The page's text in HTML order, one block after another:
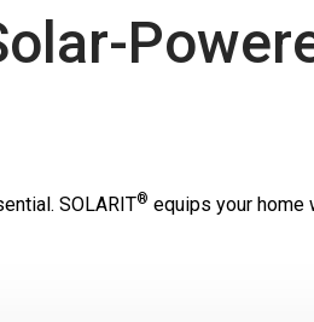
SOLARIT® equips your home